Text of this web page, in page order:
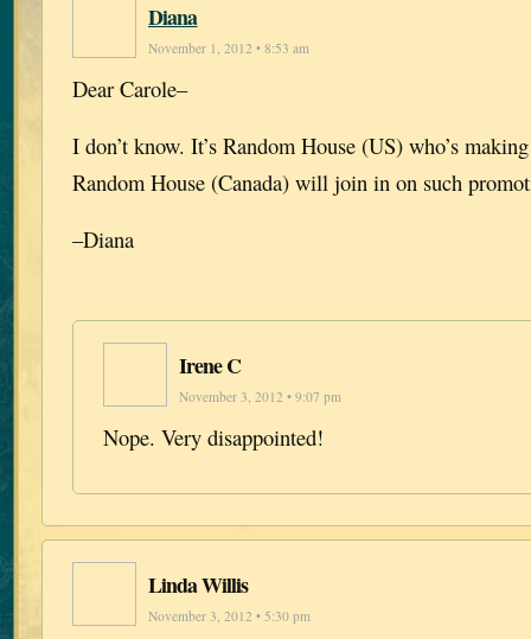
Diana
November 1, 2012 • 8:53 am
Dear Carole–
I don’t know. It’s Random House (US) who’s
Random House (Canada) will join in on such
–Diana
Irene C
November 3, 2012 • 9:07 pm
Nope. Very disappointed!
Linda Willis
November 3, 2012 • 5:30 pm